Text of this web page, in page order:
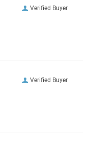
Verified Buyer
Verified Buyer